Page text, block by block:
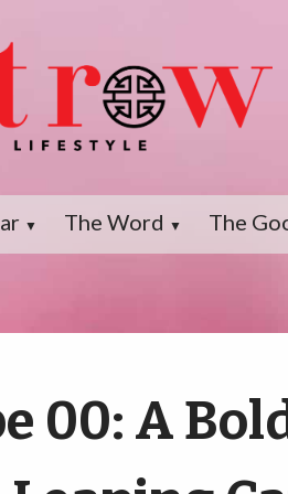
▼ The Word ▼ The
00: A